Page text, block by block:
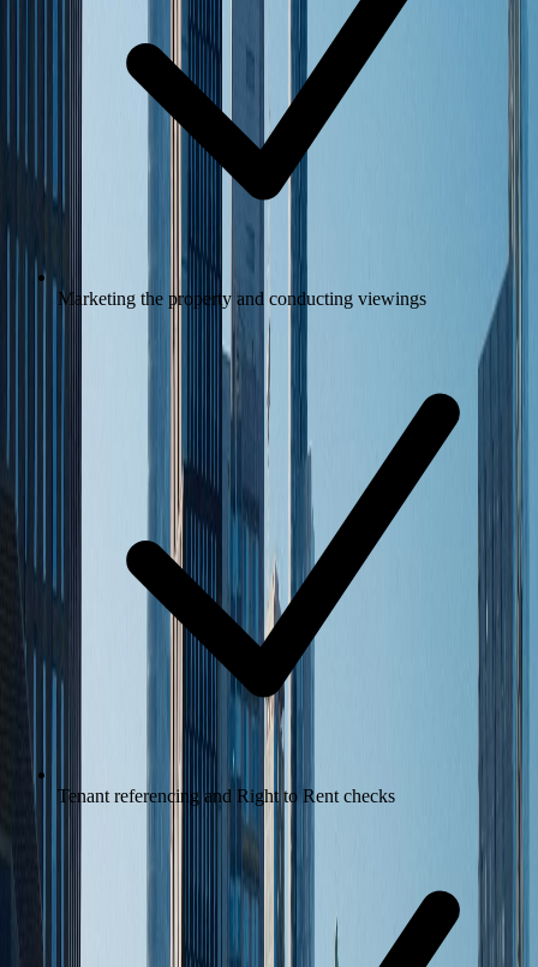
Marketing the property and conducting viewings
Tenant referencing and Right to Rent checks